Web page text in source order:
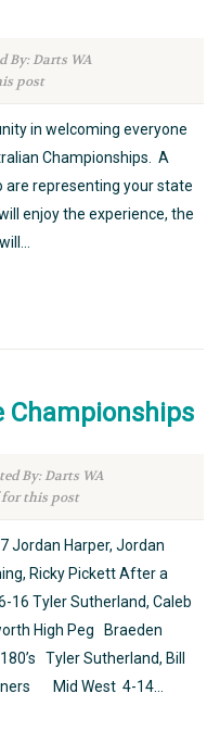
By: Darts WA
post
in welcoming everyone
Championships. A
representing your state
enjoy the experience, the
Championships
By: Darts WA
this post
Jordan Harper, Jordan
Ricky Pickett After a
Tyler Sutherland, Caleb
High Peg Braeden
Tyler Sutherland, Bill
Mid West 4-14...